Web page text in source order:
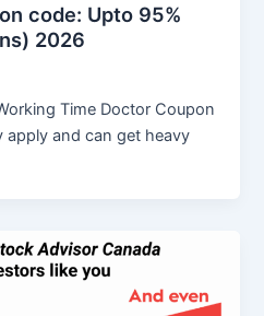
code: Upto 95%
2026
Time Doctor Coupon
apply and can get heavy